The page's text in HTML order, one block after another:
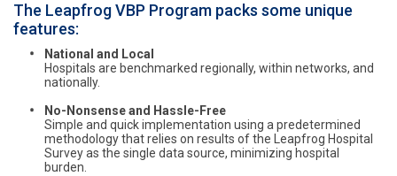
The Leapfrog VBP Program packs some unique
features:
National and Local
Hospitals are benchmarked regionally, within networks, and
nationally.
No-Nonsense and Hassle-Free
Simple and quick implementation using a predetermined
methodology that relies on results of the Leapfrog Hospital
Survey as the single data source, minimizing hospital
burden.